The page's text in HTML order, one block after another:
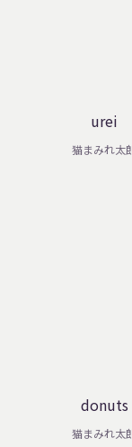
urei
猫まみれ太
donuts
猫まみれ太